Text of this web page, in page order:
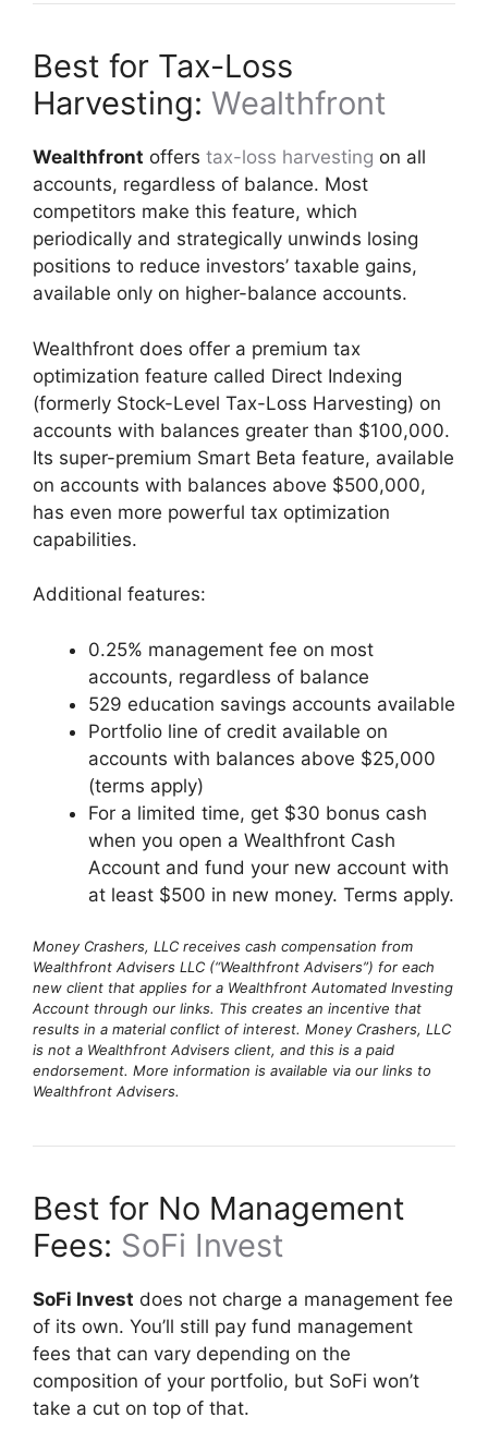
Best for Tax-Loss
Harvesting: Wealthfront
Wealthfront offers tax-loss harvesting on all
accounts, regardless of balance. Most
competitors make this feature, which
periodically and strategically unwinds losing
positions to reduce investors’ taxable gains,
available only on higher-balance accounts.
Wealthfront does offer a premium tax
optimization feature called Direct Indexing
(formerly Stock-Level Tax-Loss Harvesting) on
accounts with balances greater than $100,000.
Its super-premium Smart Beta feature, available
on accounts with balances above $500,000,
has even more powerful tax optimization
capabilities.
Additional features:
0.25% management fee on most
accounts, regardless of balance
529 education savings accounts available
Portfolio line of credit available on
accounts with balances above $25,000
(terms apply)
For a limited time, get $30 bonus cash
when you open a Wealthfront Cash
Account and fund your new account with
at least $500 in new money. Terms apply.
Money Crashers, LLC receives cash compensation from
Wealthfront Advisers LLC (“Wealthfront Advisers”) for each
new client that applies for a Wealthfront Automated Investing
Account through our links. This creates an incentive that
results in a material conflict of interest. Money Crashers, LLC
is not a Wealthfront Advisers client, and this is a paid
endorsement. More information is available via our links to
Wealthfront Advisers.
Best for No Management
Fees: SoFi Invest
SoFi Invest does not charge a management fee
of its own. You’ll still pay fund management
fees that can vary depending on the
composition of your portfolio, but SoFi won’t
take a cut on top of that.